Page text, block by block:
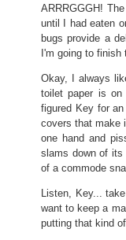
ARRRGGGH!
until I had eaten
bugs provide a
I'm going to finish
Okay, I always
toilet paper is
figured Key for
covers that make
one hand and
slams down of its
of a commode
Listen, Key...
want to keep a
putting that kind